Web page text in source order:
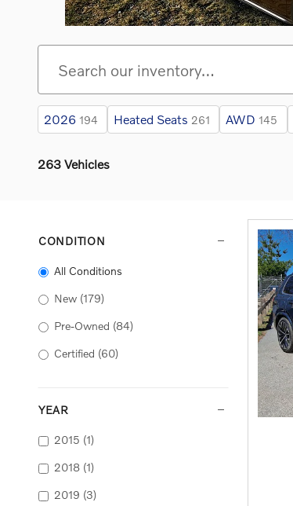
2026 194 Heated Seats 261 AWD 145
263 Vehicles
CONDITION
All Conditions
New (179)
Pre-Owned (84)
Certified (60)
YEAR
2015 (1)
2018 (1)
2019 (3)